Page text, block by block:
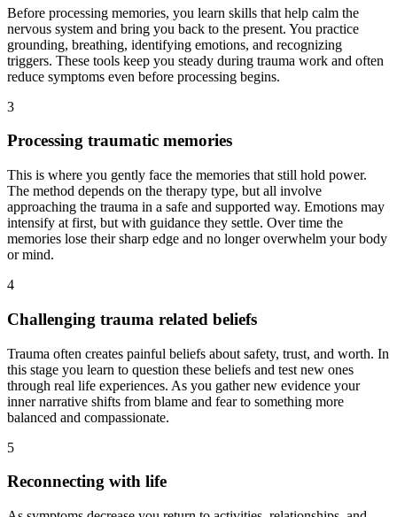
Before processing memories, you learn skills that help calm the
nervous system and bring you back to the present. You practice
grounding, breathing, identifying emotions, and recognizing
triggers. These tools keep you steady during trauma work and often
reduce symptoms even before processing begins.
3
Processing traumatic memories
This is where you gently face the memories that still hold power.
The method depends on the therapy type, but all involve
approaching the trauma in a safe and supported way. Emotions may
intensify at first, but with guidance they settle. Over time the
memories lose their sharp edge and no longer overwhelm your body
or mind.
4
Challenging trauma related beliefs
Trauma often creates painful beliefs about safety, trust, and worth. In
this stage you learn to question these beliefs and test new ones
through real life experiences. As you gather new evidence your
inner narrative shifts from blame and fear to something more
balanced and compassionate.
5
Reconnecting with life